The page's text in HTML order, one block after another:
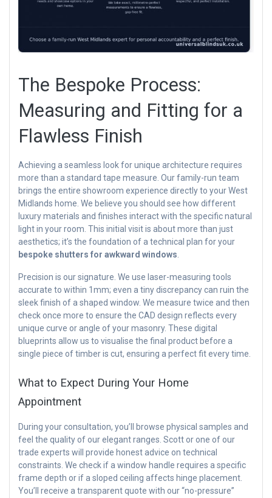
The Bespoke Process:
Measuring and Fitting for a
Flawless Finish
Achieving a seamless look for unique architecture requires
more than a standard tape measure. Our family-run team
brings the entire showroom experience directly to your West
Midlands home. We believe you should see how different
luxury materials and finishes interact with the specific natural
light in your room. This initial visit is about more than just
aesthetics; it’s the foundation of a technical plan for your
bespoke shutters for awkward windows.
Precision is our signature. We use laser-measuring tools
accurate to within 1mm; even a tiny discrepancy can ruin the
sleek finish of a shaped window. We measure twice and then
check once more to ensure the CAD design reflects every
unique curve or angle of your masonry. These digital
blueprints allow us to visualise the final product before a
single piece of timber is cut, ensuring a perfect fit every time.
What to Expect During Your Home
Appointment
During your consultation, you’ll browse physical samples and
feel the quality of our elegant ranges. Scott or one of our
trade experts will provide honest advice on technical
constraints. We check if a window handle requires a specific
frame depth or if a sloped ceiling affects hinge placement.
You’ll receive a transparent quote with our “no-pressure”